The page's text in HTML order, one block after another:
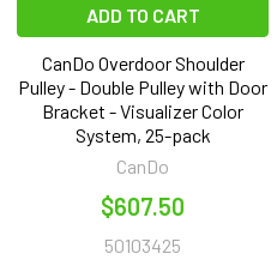
ADD TO CART
CanDo Overdoor Shoulder
Pulley - Double Pulley with Door
Bracket - Visualizer Color
System, 25-pack
CanDo
$607.50
50103425